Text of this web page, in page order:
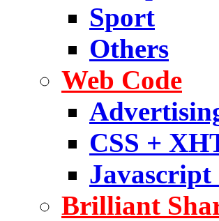
Sport
Others
Web Code
CSS +
Javascript
Brilliant